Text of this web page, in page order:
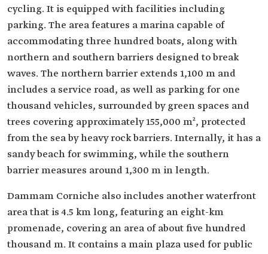
cycling. It is equipped with facilities including
parking. The area features a marina capable of
accommodating three hundred boats, along with
northern and southern barriers designed to break
waves. The northern barrier extends 1,100 m and
includes a service road, as well as parking for one
thousand vehicles, surrounded by green spaces and
trees covering approximately 155,000 m², protected
from the sea by heavy rock barriers. Internally, it has a
sandy beach for swimming, while the southern
barrier measures around 1,300 m in length.
Dammam Corniche also includes another waterfront
area that is 4.5 km long, featuring an eight-km
promenade, covering an area of about five hundred
thousand m. It contains a main plaza used for public